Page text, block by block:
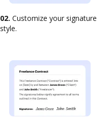
02. Customize your signature
style.